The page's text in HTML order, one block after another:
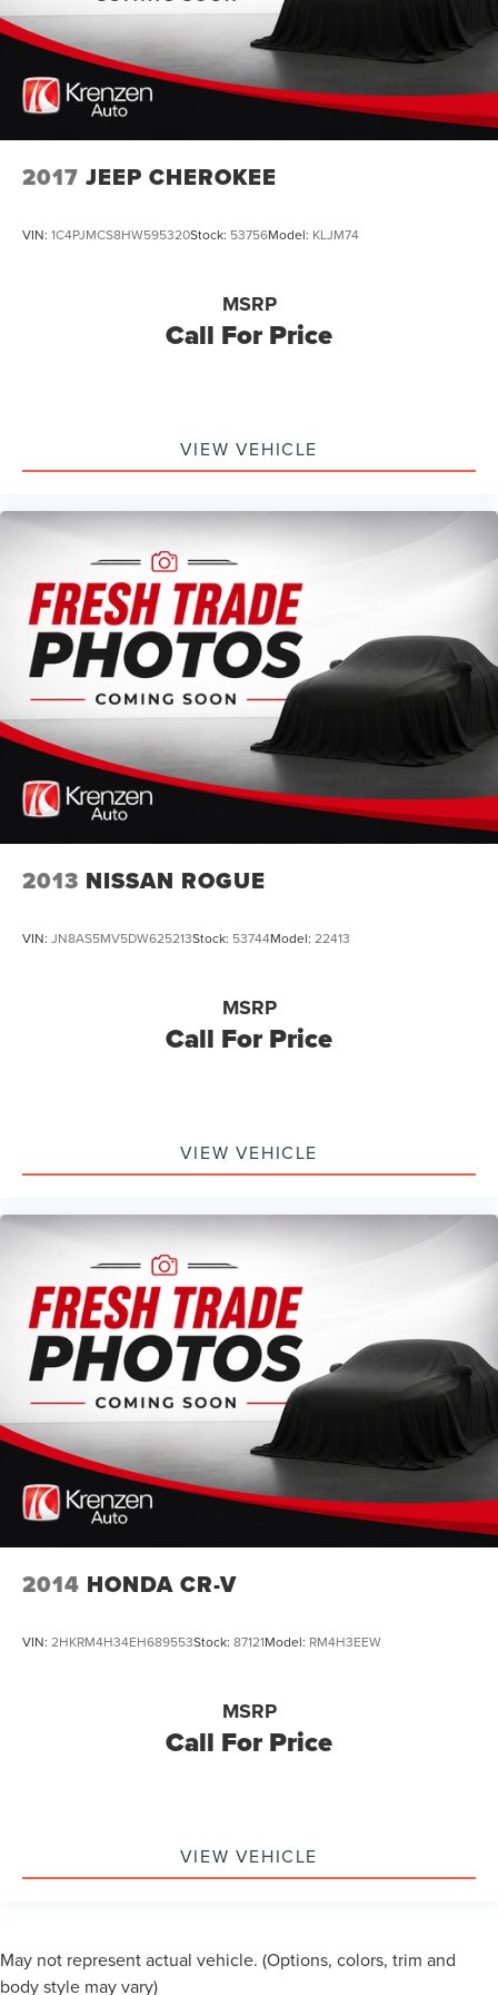
2017 JEEP CHEROKEE
VIN: 1C4PJMCS8HW595320Stock: 53756Model: KLJM74
Call For Price
MSRP
VIEW VEHICLE
2013 NISSAN ROGUE
VIN: JN8AS5MV5DW625213Stock: 53744Model: 22413
Call For Price
MSRP
VIEW VEHICLE
2014 HONDA CR-V
VIN: 2HKRM4H34EH689553Stock: 87121Model: RM4H3EEW
Call For Price
MSRP
VIEW VEHICLE
May not represent actual vehicle. (Options, colors, trim and
body style may vary)